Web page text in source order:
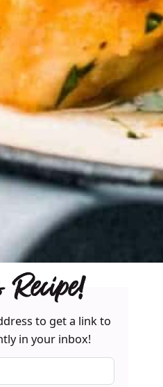
Recipe!
to get a link to
in your inbox!